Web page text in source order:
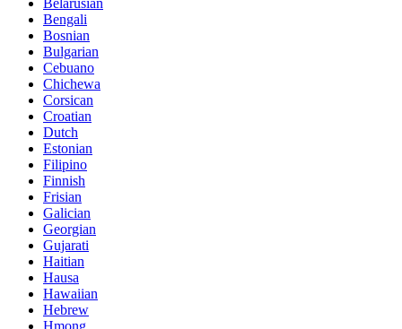
Bengali
Bosnian
Bulgarian
Cebuano
Chichewa
Corsican
Croatian
Dutch
Estonian
Filipino
Finnish
Frisian
Galician
Georgian
Gujarati
Haitian
Hausa
Hawaiian
Hebrew
Hmong